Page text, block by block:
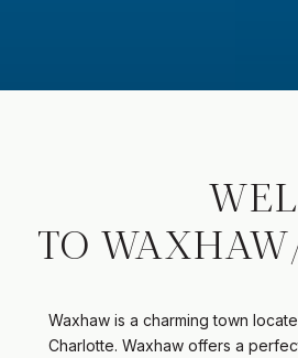
TO
Waxhaw is a charming town
Charlotte. Waxhaw offers a